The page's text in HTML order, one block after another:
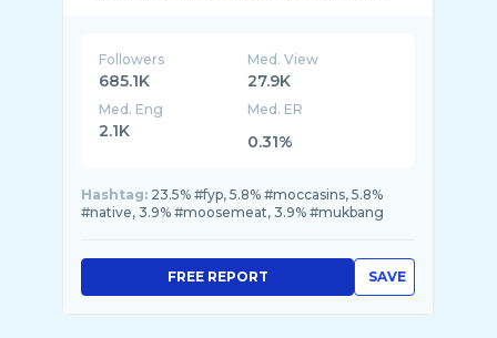
Followers
685.1K
Med. View
27.9K
Med. Eng
2.1K
Med. ER
0.31%
Hashtag: 23.5% #fyp, 5.8% #moccasins, 5.8%
#native, 3.9% #moosemeat, 3.9% #mukbang
SAVE
FREE REPORT